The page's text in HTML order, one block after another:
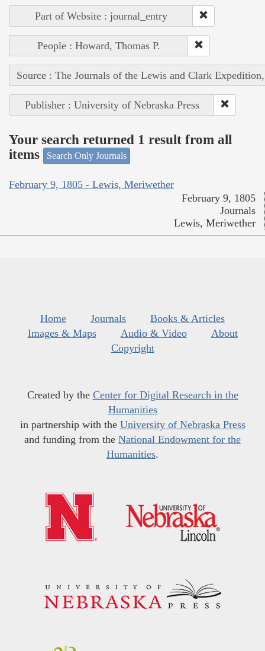
Part of Website : journal_entry
People : Howard, Thomas P.
Source : The Journals of the Lewis and Clark
Publisher : University of Nebraska Press
Your search returned 1 result from all
items
Search Only Journals
February 9, 1805 - Lewis, Meriwether
February 9, 1805
Journals
Lewis, Meriwether
Home Journals
Books & Articles
Images & Maps
Audio & Video
About
Copyright
Created by the Center for Digital Research in the
Humanities
in partnership with the University of Nebraska Press
and funding from the National Endowment for the
Humanities.